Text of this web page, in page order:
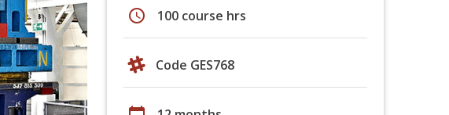
schedule 100 course hrs
Code GES768